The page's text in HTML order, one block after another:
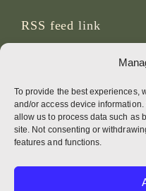
To provide the best experiences,
and/or access device
allow us to process data such as
site. Not consenting or
features and functions.
RSS feed link
CREDITS
Page photos